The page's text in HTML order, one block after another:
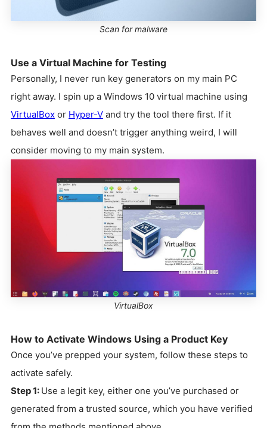
Scan for malware
Use a Virtual Machine for Testing
Personally, I never run key generators on my main PC
right away. I spin up a Windows 10 virtual machine using
VirtualBox or Hyper-V and try the tool there first. If it
behaves well and doesn’t trigger anything weird, I will
consider moving to my main system.
VirtualBox
How to Activate Windows Using a Product Key
Once you’ve prepped your system, follow these steps to
activate safely.
Step 1: Use a legit key, either one you’ve purchased or
generated from a trusted source, which you have verified